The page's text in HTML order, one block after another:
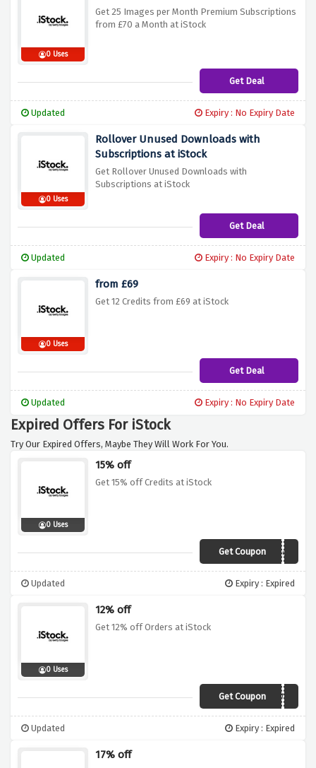
0 Uses
Get 25 Images per Month Premium Subscriptions
from £70 a Month at iStock
Get Deal
Updated Expiry : No Expiry Date
0 Uses
Rollover Unused Downloads with
Subscriptions at iStock
Get Rollover Unused Downloads with
Subscriptions at iStock
Get Deal
Updated Expiry : No Expiry Date
0 Uses
from £69
Get 12 Credits from £69 at iStock
Get Deal
Updated Expiry : No Expiry Date
Expired Offers For iStock
Try Our Expired Offers, Maybe They Will Work For You.
0 Uses
15% off
Get 15% off Credits at iStock
Get Coupon15Vouch
Updated Expiry : Expired
0 Uses
12% off
Get 12% off Orders at iStock
Get Coupon12NEWIS
Updated Expiry : Expired
17% off